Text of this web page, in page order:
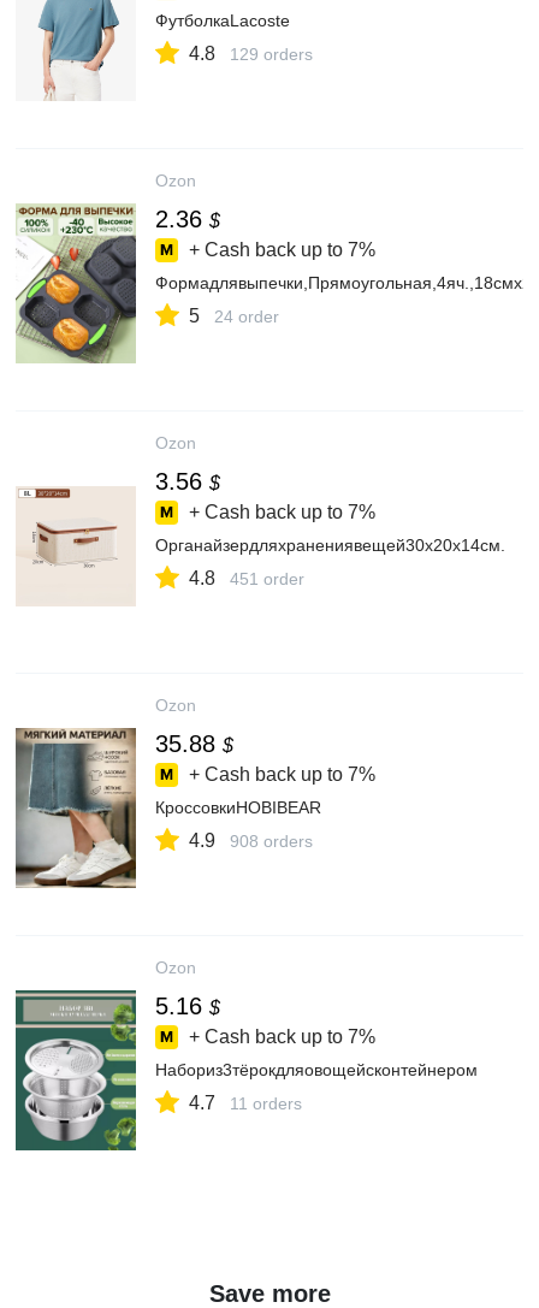
ФутболкаLacoste
4.8 129 orders
Ozon
2.36 $
+ Cash back up to 7%
5 24 order
Ozon
3.56 $
+ Cash back up to 7%
Органайзердляхранениявещей30х20х14см.
4.8 451 order
Ozon
35.88 $
+ Cash back up to 7%
КроссовкиHOBIBEAR
4.9 908 orders
Ozon
5.16 $
+ Cash back up to 7%
Набориз3тёрокдляовощейсконтейнером
4.7 11 orders
Save more